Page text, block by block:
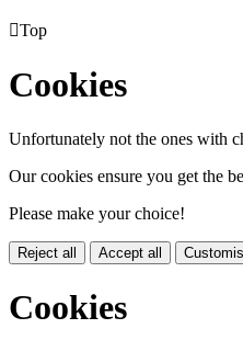
Top
Cookies
Unfortunately not the ones with
Our cookies ensure you get the
Please make your choice!
Reject all Accept all
Cookies